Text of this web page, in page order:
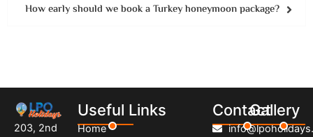
How early should we book a Turkey honeymoon package?
203, 2nd
Useful Links
Home
ContactGallery